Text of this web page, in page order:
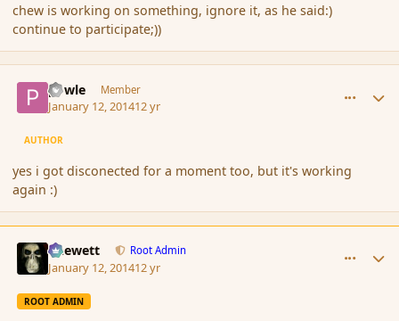
chew is working on something, ignore it, as he said:)
continue to participate;))
powle Member
January 12, 201412 yr
AUTHOR
yes i got disconected for a moment too, but it's working
again :)
Chewett Root Admin
January 12, 201412 yr
ROOT ADMIN